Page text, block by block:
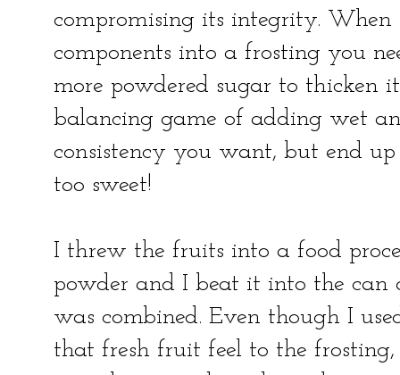
compromising its integrity.
components into a frosting you
more powdered sugar to thicken
balancing game of adding wet
consistency you want, but end
too sweet!
I threw the fruits into a food
powder and I beat it into the
was combined. Even though I
that fresh fruit feel to the